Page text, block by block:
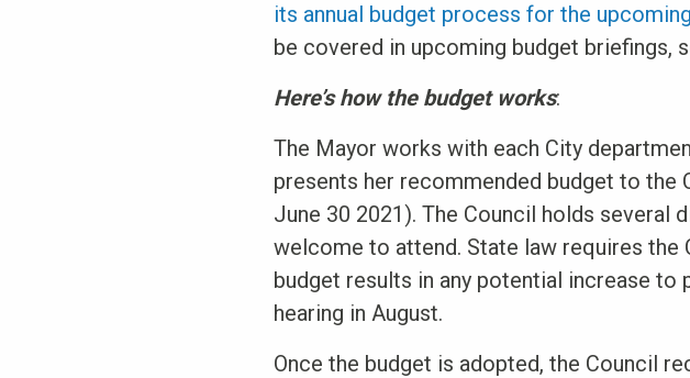
its annual budget process for the
be covered in upcoming budget briefings,
Here’s how the budget works:
The Mayor works with each City
presents her recommended budget to the
June 30 2021). The Council holds several
welcome to attend. State law requires the
budget results in any potential increase to
hearing in August.
Once the budget is adopted, the Council